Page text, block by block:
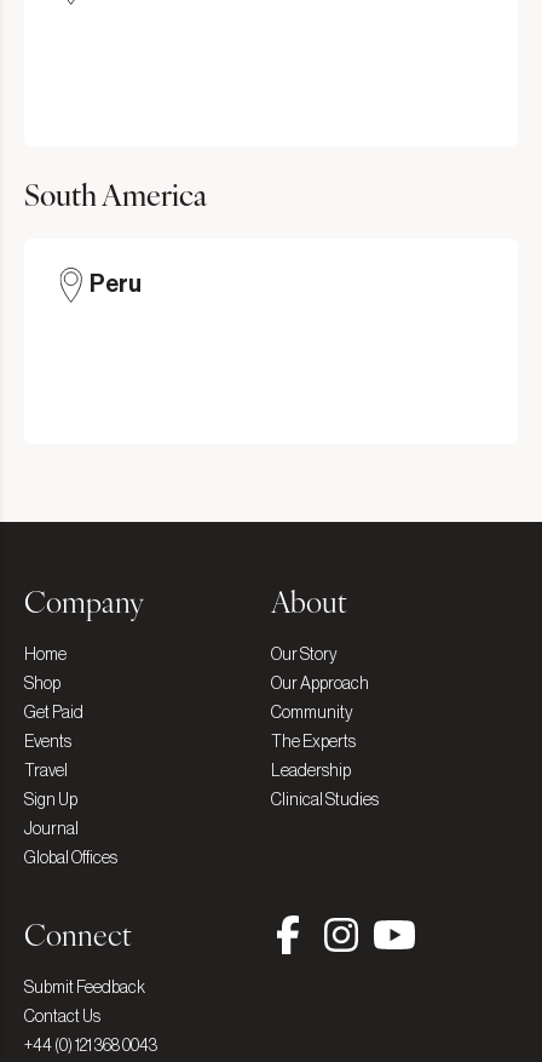
South America
Peru
Company
Home
Shop
Get Paid
Events
Travel
Sign Up
Journal
Global Offices
About
Our Story
Our Approach
Community
The Experts
Leadership
Clinical Studies
Connect
Submit Feedback
Contact Us
+44 (0) 121 368 0043